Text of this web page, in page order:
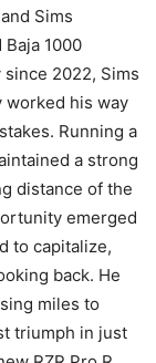
Sims
1000
2022, Sims
worked his way
Running a
a strong
distance of the
emerged
to capitalize,
back. He
miles to
triumph in just